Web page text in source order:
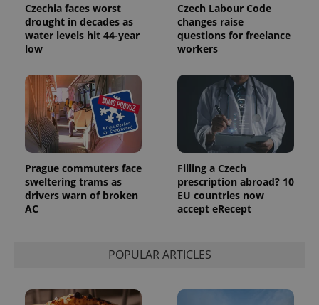
Czechia faces worst
drought in decades as
water levels hit 44-year
low
Czech Labour Code
changes raise
questions for freelance
workers
Prague commuters face
sweltering trams as
drivers warn of broken
AC
Filling a Czech
prescription abroad? 10
EU countries now
accept eRecept
POPULAR ARTICLES